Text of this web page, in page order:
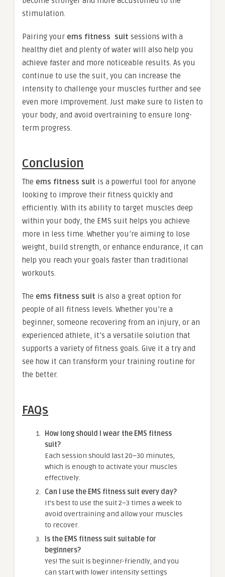
stimulation.
Pairing your ems fitness suit sessions with a
healthy diet and plenty of water will also help you
achieve faster and more noticeable results. As you
continue to use the suit, you can increase the
intensity to challenge your muscles further and see
even more improvement. Just make sure to listen to
your body, and avoid overtraining to ensure long-
term progress.
Conclusion
The ems fitness suit is a powerful tool for anyone
looking to improve their fitness quickly and
efficiently. With its ability to target muscles deep
within your body, the EMS suit helps you achieve
more in less time. Whether you’re aiming to lose
weight, build strength, or enhance endurance, it can
help you reach your goals faster than traditional
workouts.
The ems fitness suit is also a great option for
people of all fitness levels. Whether you’re a
beginner, someone recovering from an injury, or an
experienced athlete, it’s a versatile solution that
supports a variety of fitness goals. Give it a try and
see how it can transform your training routine for
the better.
FAQs
How long should I wear the EMS fitness
suit?
Each session should last 20–30 minutes,
which is enough to activate your muscles
effectively.
Can I use the EMS fitness suit every day?
It’s best to use the suit 2–3 times a week to
avoid overtraining and allow your muscles
to recover.
Is the EMS fitness suit suitable for
beginners?
Yes! The suit is beginner-friendly, and you
can start with lower intensity settings